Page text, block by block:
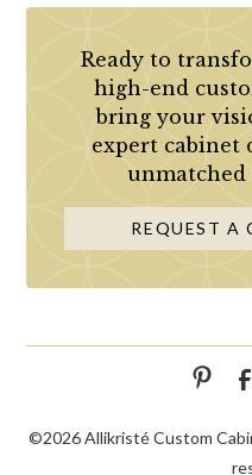
Ready to
high-end
bring your
expert cabinet
unmatched
REQUEST A
©2026 Allikristé Custom